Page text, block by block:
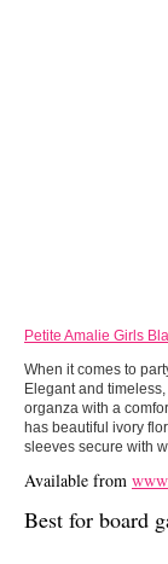
Petite Amalie Girls
When it comes to
Elegant and
organza with a
has beautiful ivory
sleeves secure with
Available from
Best for board